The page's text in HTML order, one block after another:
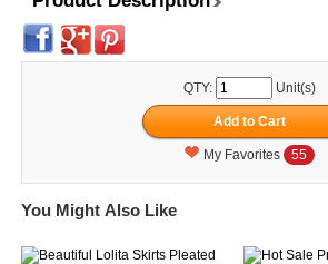
QTY: Unit(s)
My Favorites 55
You Might Also Like